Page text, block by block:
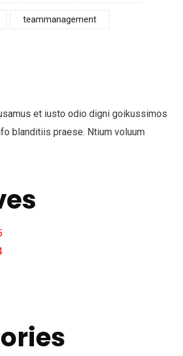
teammanagement
et iusto odio digni goikussimos
blanditiis praese. Ntium voluum